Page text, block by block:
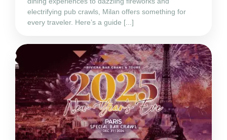
electrifying pub crawls, Milan offers something for
every traveler. Here’s a guide [...]